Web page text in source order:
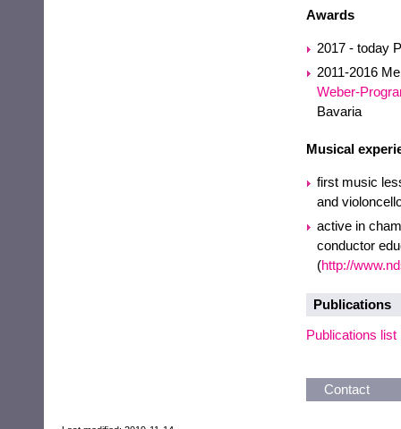
Awards
2017 - today
2011-2016
Weber-
Bavaria
Musical
first music
and
active in
conductor
(http://
Publications
Publications list
Contact